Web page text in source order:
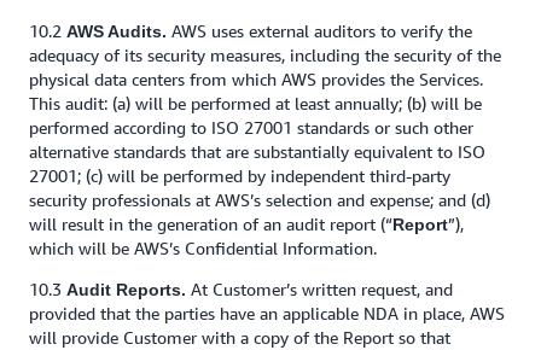
10.2 AWS Audits. AWS uses external auditors to verify the
adequacy of its security measures, including the security of the
physical data centers from which AWS provides the Services.
This audit: (a) will be performed at least annually; (b) will be
performed according to ISO 27001 standards or such other
alternative standards that are substantially equivalent to ISO
27001; (c) will be performed by independent third-party
security professionals at AWS’s selection and expense; and (d)
will result in the generation of an audit report (“Report”),
which will be AWS’s Confidential Information.
10.3 Audit Reports. At Customer’s written request, and
provided that the parties have an applicable NDA in place, AWS
will provide Customer with a copy of the Report so that